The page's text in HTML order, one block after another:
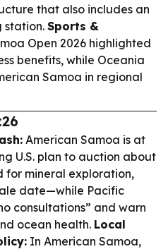
that also includes an
station. Sports &
Open 2026 highlighted
benefits, while Oceania
Samoa in regional
American Samoa is at
U.S. plan to auction about
for mineral exploration,
date—while Pacific
consultations” and warn
ocean health. Local
In American Samoa,